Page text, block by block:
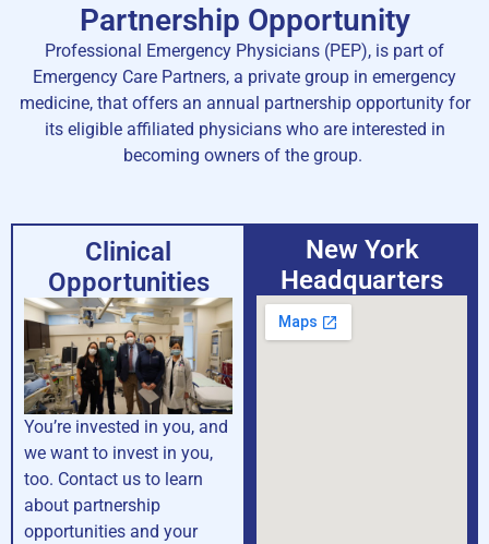
Partnership Opportunity
Professional Emergency Physicians (PEP), is part of
Emergency Care Partners, a private group in emergency
medicine, that offers an annual partnership opportunity for
its eligible affiliated physicians who are interested in
becoming owners of the group.
Clinical
Opportunities
You’re invested in you, and
we want to invest in you,
too. Contact us to learn
about partnership
opportunities and your
New York
Headquarters